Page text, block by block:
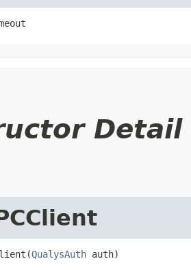
Detail
QualysAuth auth)